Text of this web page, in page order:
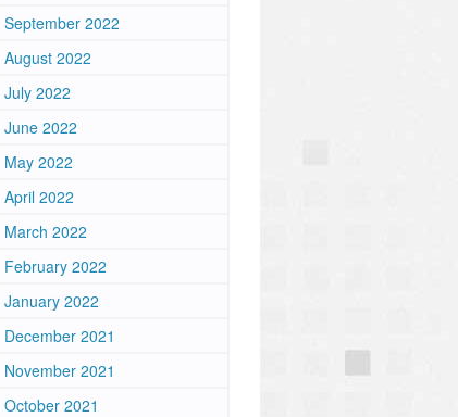
September 2022
August 2022
July 2022
June 2022
May 2022
April 2022
March 2022
February 2022
January 2022
December 2021
November 2021
October 2021